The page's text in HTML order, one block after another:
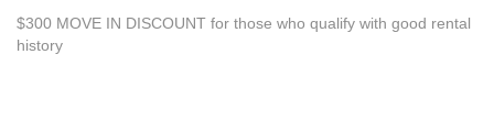
$300 MOVE IN DISCOUNT for those who qualify with good rental
history